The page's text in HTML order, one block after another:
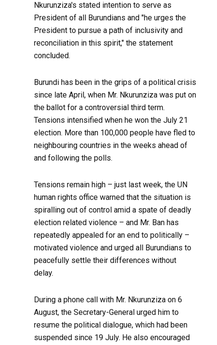
Nkurunziza's stated intention to serve as
President of all Burundians and "he urges the
President to pursue a path of inclusivity and
reconciliation in this spirit," the statement
concluded.
Burundi has been in the grips of a political crisis
since late April, when Mr. Nkurunziza was put on
the ballot for a controversial third term.
Tensions intensified when he won the July 21
election. More than 100,000 people have fled to
neighbouring countries in the weeks ahead of
and following the polls.
Tensions remain high – just last week, the UN
human rights office warned that the situation is
spiralling out of control amid a spate of deadly
election related violence – and Mr. Ban has
repeatedly appealed for an end to politically –
motivated violence and urged all Burundians to
peacefully settle their differences without
delay.
During a phone call with Mr. Nkurunziza on 6
August, the Secretary-General urged him to
resume the political dialogue, which had been
suspended since 19 July. He also encouraged